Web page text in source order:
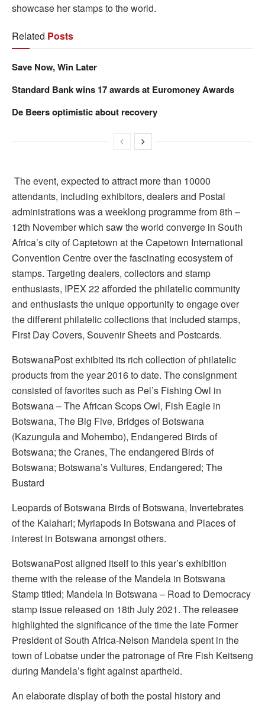
showcase her stamps to the world.
Related Posts
Save Now, Win Later
Standard Bank wins 17 awards at Euromoney Awards
De Beers optimistic about recovery
The event, expected to attract more than 10000
attendants, including exhibitors, dealers and Postal
administrations was a weeklong programme from 8th –
12th November which saw the world converge in South
Africa’s city of Captetown at the Capetown International
Convention Centre over the fascinating ecosystem of
stamps. Targeting dealers, collectors and stamp
enthusiasts, IPEX 22 afforded the philatelic community
and enthusiasts the unique opportunity to engage over
the different philatelic collections that included stamps,
First Day Covers, Souvenir Sheets and Postcards.
BotswanaPost exhibited its rich collection of philatelic
products from the year 2016 to date. The consignment
consisted of favorites such as Pel’s Fishing Owl in
Botswana – The African Scops Owl, Fish Eagle in
Botswana, The Big Five, Bridges of Botswana
(Kazungula and Mohembo), Endangered Birds of
Botswana; the Cranes, The endangered Birds of
Botswana; Botswana’s Vultures, Endangered; The
Bustard
Leopards of Botswana Birds of Botswana, Invertebrates
of the Kalahari; Myriapods in Botswana and Places of
interest in Botswana amongst others.
BotswanaPost aligned itself to this year’s exhibition
theme with the release of the Mandela in Botswana
Stamp titled; Mandela in Botswana – Road to Democracy
stamp issue released on 18th July 2021. The releasee
highlighted the significance of the time the late Former
President of South Africa-Nelson Mandela spent in the
town of Lobatse under the patronage of Rre Fish Keitseng
during Mandela’s fight against apartheid.
An elaborate display of both the postal history and